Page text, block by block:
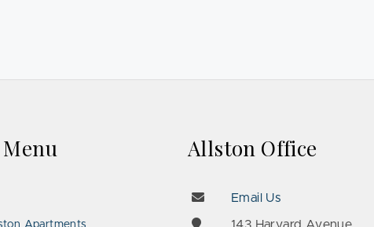
Apartments
Allston Office
Email Us